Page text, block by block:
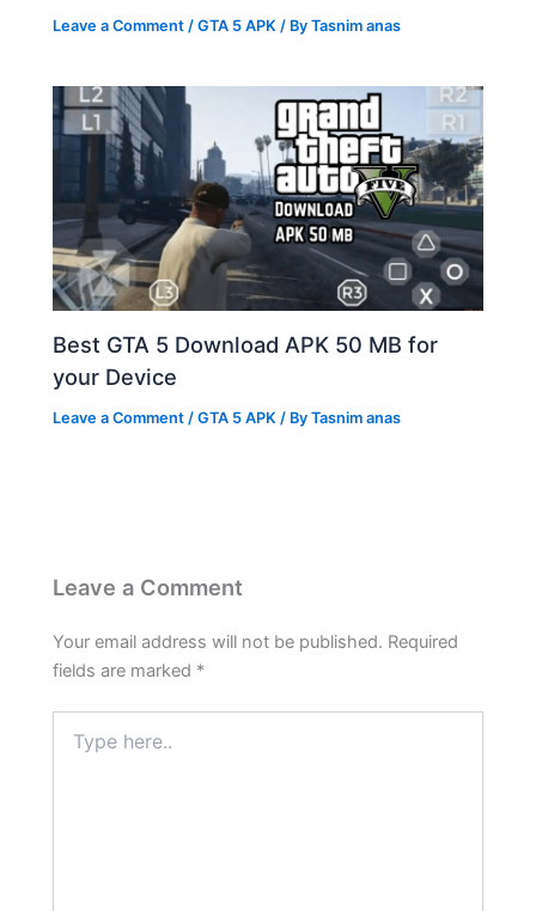
Leave a Comment /GTA 5 APK / ByTasnim anas
Best GTA 5 Download APK 50 MB for
your Device
Leave a Comment /GTA 5 APK / ByTasnim anas
Leave a Comment
Your email address will not be published. Required
fields are marked *
here..